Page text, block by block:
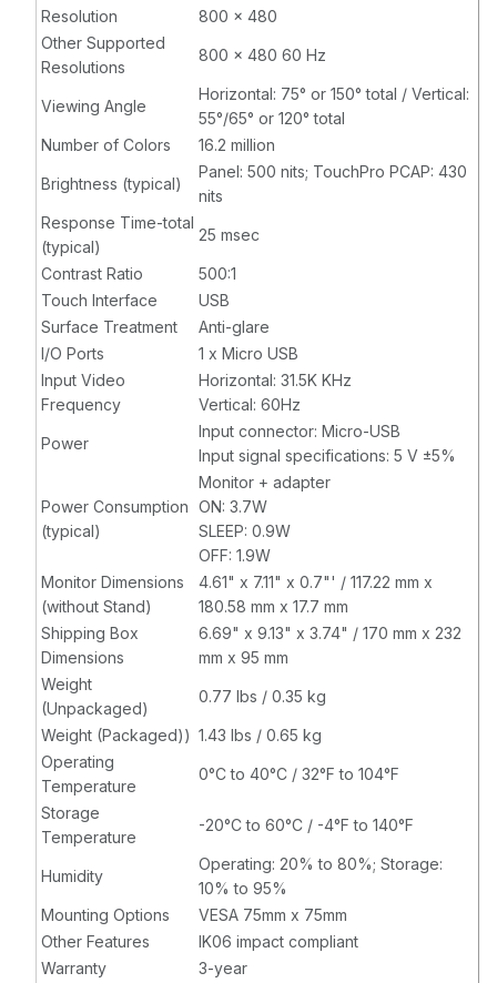
Resolution
800 x 480
Other Supported
Resolutions
800 x 480 60 Hz
Viewing Angle
Horizontal: 75° or 150° total / Vertical:
55°/65° or 120° total
Number of Colors
16.2 million
Brightness (typical)
Panel: 500 nits; TouchPro PCAP: 430
nits
Response Time-total
(typical)
25 msec
Contrast Ratio
500:1
Touch Interface
USB
Surface Treatment
Anti-glare
I/O Ports
1 x Micro USB
Input Video
Frequency
Horizontal: 31.5K KHz
Vertical: 60Hz
Power
Input connector: Micro-USB
Input signal specifications: 5 V ±5%
Power Consumption
(typical)
Monitor + adapter
ON: 3.7W
SLEEP: 0.9W
OFF: 1.9W
Monitor Dimensions
(without Stand)
4.61" x 7.11" x 0.7"' / 117.22 mm x
180.58 mm x 17.7 mm
Shipping Box
Dimensions
6.69" x 9.13" x 3.74" / 170 mm x 232
mm x 95 mm
Weight
(Unpackaged)
0.77 lbs / 0.35 kg
Weight (Packaged)) 1.43 lbs / 0.65 kg
Operating
Temperature
0°C to 40°C / 32°F to 104°F
Storage
Temperature
-20°C to 60°C / -4°F to 140°F
Humidity
Operating: 20% to 80%; Storage:
10% to 95%
Mounting Options
VESA 75mm x 75mm
Other Features
IK06 impact compliant
Warranty
3-year